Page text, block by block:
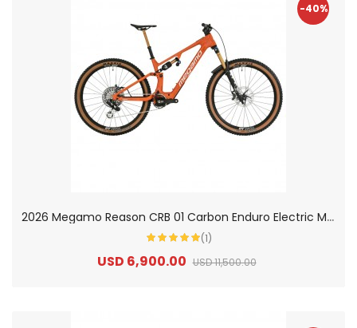
-40%
2
026 Megamo Reason CRB 01 Carbon Enduro Electric Mountain Bike
(1)
USD 6,900.00 USD 11,500.00